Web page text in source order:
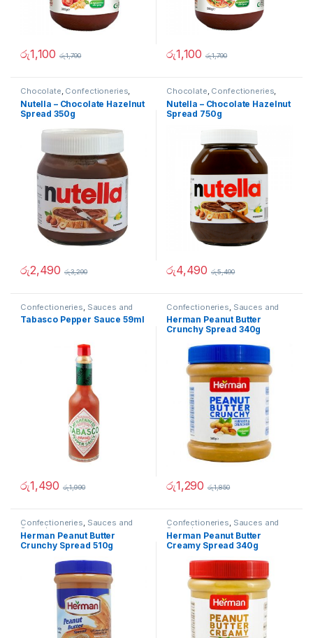
රු1,100 රු1,790 රු1,100 රු1,790
Chocolate, Confectioneries,
Sauces and Spreads
Nutella – Chocolate Hazelnut
Spread 350g
රු2,490 රු3,290
Chocolate, Confectioneries,
Sauces and Spreads
Nutella – Chocolate Hazelnut
Spread 750g
රු4,490 රු5,490
Confectioneries Sauces and
Spreads
Tabasco Pepper Sauce 59ml
රු1,490 රු1,990
Confectioneries Sauces and
Spreads
Herman Peanut Butter
Crunchy Spread 340g
රු1,290 රු1,850
Confectioneries, Sauces and
Spreads
Herman Peanut Butter
Crunchy Spread 510g
Confectioneries, Sauces and
Spreads
Herman Peanut Butter
Creamy Spread 340g